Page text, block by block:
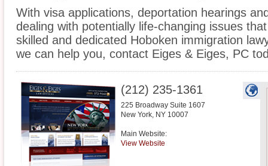
With visa applications, deportation hearings
dealing with potentially life-changing issues
skilled and dedicated Hoboken immigration
we can help you, contact Eiges & Eiges, PC
(212) 235-1361
225 Broadway Suite 1607
New York, NY 10007
Main Website:
View Website